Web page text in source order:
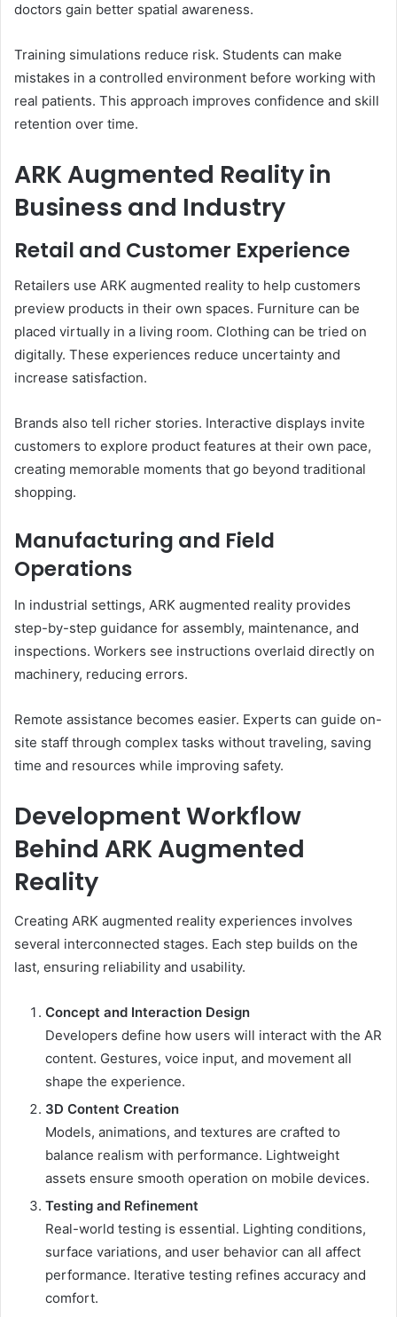
doctors gain better spatial awareness.
Training simulations reduce risk. Students can make
mistakes in a controlled environment before working with
real patients. This approach improves confidence and skill
retention over time.
ARK Augmented Reality in
Business and Industry
Retail and Customer Experience
Retailers use ARK augmented reality to help customers
preview products in their own spaces. Furniture can be
placed virtually in a living room. Clothing can be tried on
digitally. These experiences reduce uncertainty and
increase satisfaction.
Brands also tell richer stories. Interactive displays invite
customers to explore product features at their own pace,
creating memorable moments that go beyond traditional
shopping.
Manufacturing and Field
Operations
In industrial settings, ARK augmented reality provides
step-by-step guidance for assembly, maintenance, and
inspections. Workers see instructions overlaid directly on
machinery, reducing errors.
Remote assistance becomes easier. Experts can guide on-
site staff through complex tasks without traveling, saving
time and resources while improving safety.
Development Workflow
Behind ARK Augmented
Reality
Creating ARK augmented reality experiences involves
several interconnected stages. Each step builds on the
last, ensuring reliability and usability.
Concept and Interaction Design
Developers define how users will interact with the AR
content. Gestures, voice input, and movement all
shape the experience.
3D Content Creation
Models, animations, and textures are crafted to
balance realism with performance. Lightweight
assets ensure smooth operation on mobile devices.
Testing and Refinement
Real-world testing is essential. Lighting conditions,
surface variations, and user behavior can all affect
performance. Iterative testing refines accuracy and
comfort.